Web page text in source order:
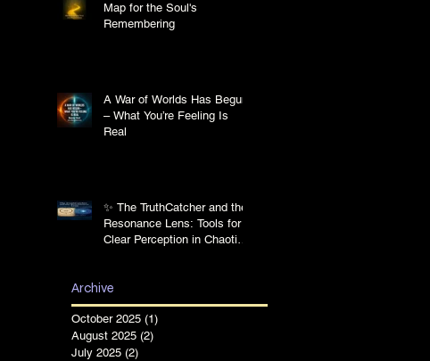
Map for the Soul's
Remembering
A War of Worlds Has Begun
– What You’re Feeling Is
Real
✨ The TruthCatcher and the
Resonance Lens: Tools for
Clear Perception in Chaotic
Archive
October 2025 (1)
August 2025 (2)
July 2025 (2)